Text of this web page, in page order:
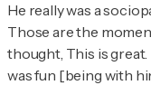
He really was a
Those are the
thought, This is
was fun [being with